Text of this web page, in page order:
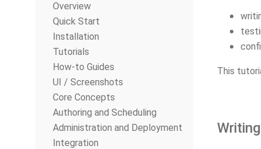
Overview
Quick Start
Installation
Tutorials
How-to Guides
UI / Screenshots
Core Concepts
Authoring and Scheduling
Administration and Deployment
Integration
This